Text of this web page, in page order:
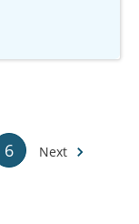
6 Next